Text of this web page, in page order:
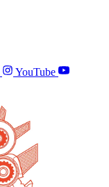
YouTube